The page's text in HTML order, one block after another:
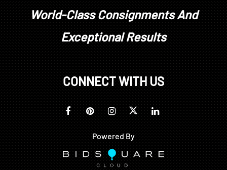
World-Class Consignments And
Exceptional Results
CONNECT WITH US
Powered By